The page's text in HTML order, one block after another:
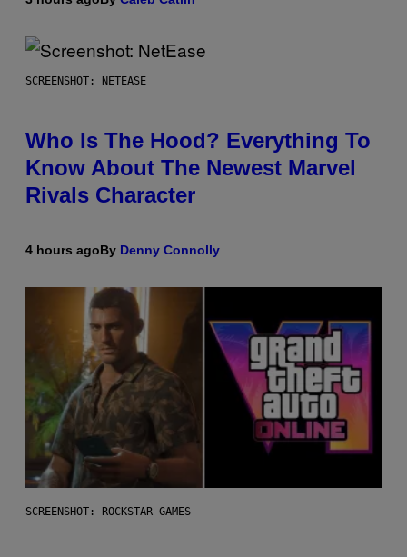
SCREENSHOT: NETEASE
Who Is The Hood? Everything To
Know About The Newest Marvel
Rivals Character
4 hours agoBy Denny Connolly
SCREENSHOT: ROCKSTAR GAMES